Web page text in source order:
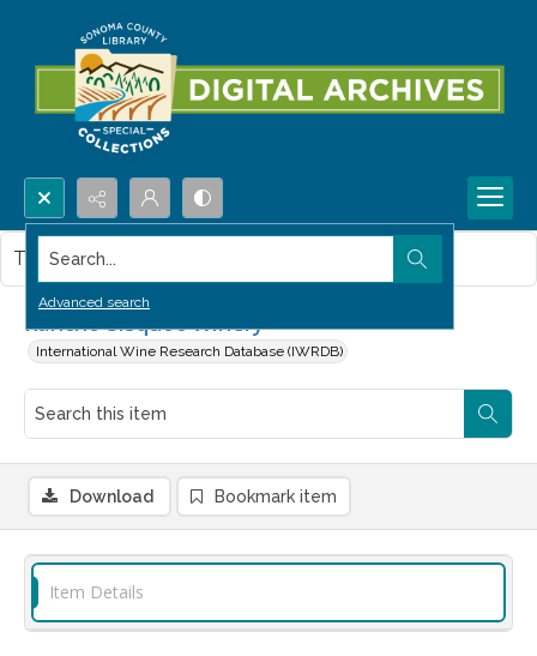
Search...
Advanced search
Rancho Sisquoc Winery
International Wine Research Database (IWRDB)
This item contains no images.
Download Bookmark item
Item Details